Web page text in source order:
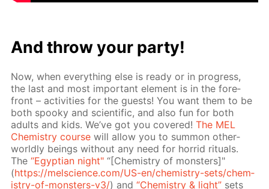
And throw your par­ty!
Now, when ev­ery­thing else is ready or in progress,
the last and most im­por­tant el­e­ment is in the fore­
front – ac­tiv­i­ties for the guests! You want them to be
both spooky and sci­en­tif­ic, and also fun for both
adults and kids. We’ve got you cov­ered!The MEL
Chem­istry course will al­low you to sum­mon oth­er­
world­ly be­ings with­out any need for hor­rid rit­u­als.
The“Egyp­tian night" “[Chem­istry of mon­sters]"
(https://melscience.com/US-en/chem­istry-sets/chem­
istry-of-mon­sters-v3/) and“Chem­istry & light” sets